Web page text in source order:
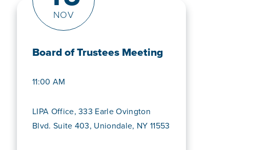
NOV
Board of Trustees Meeting
11:00 AM
LIPA Office, 333 Earle Ovington
Blvd. Suite 403, Uniondale, NY 11553